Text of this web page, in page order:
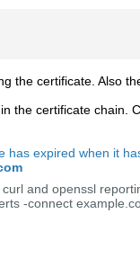
the certificate. Also
the certificate chain.
has expired when it
and openssl
-connect